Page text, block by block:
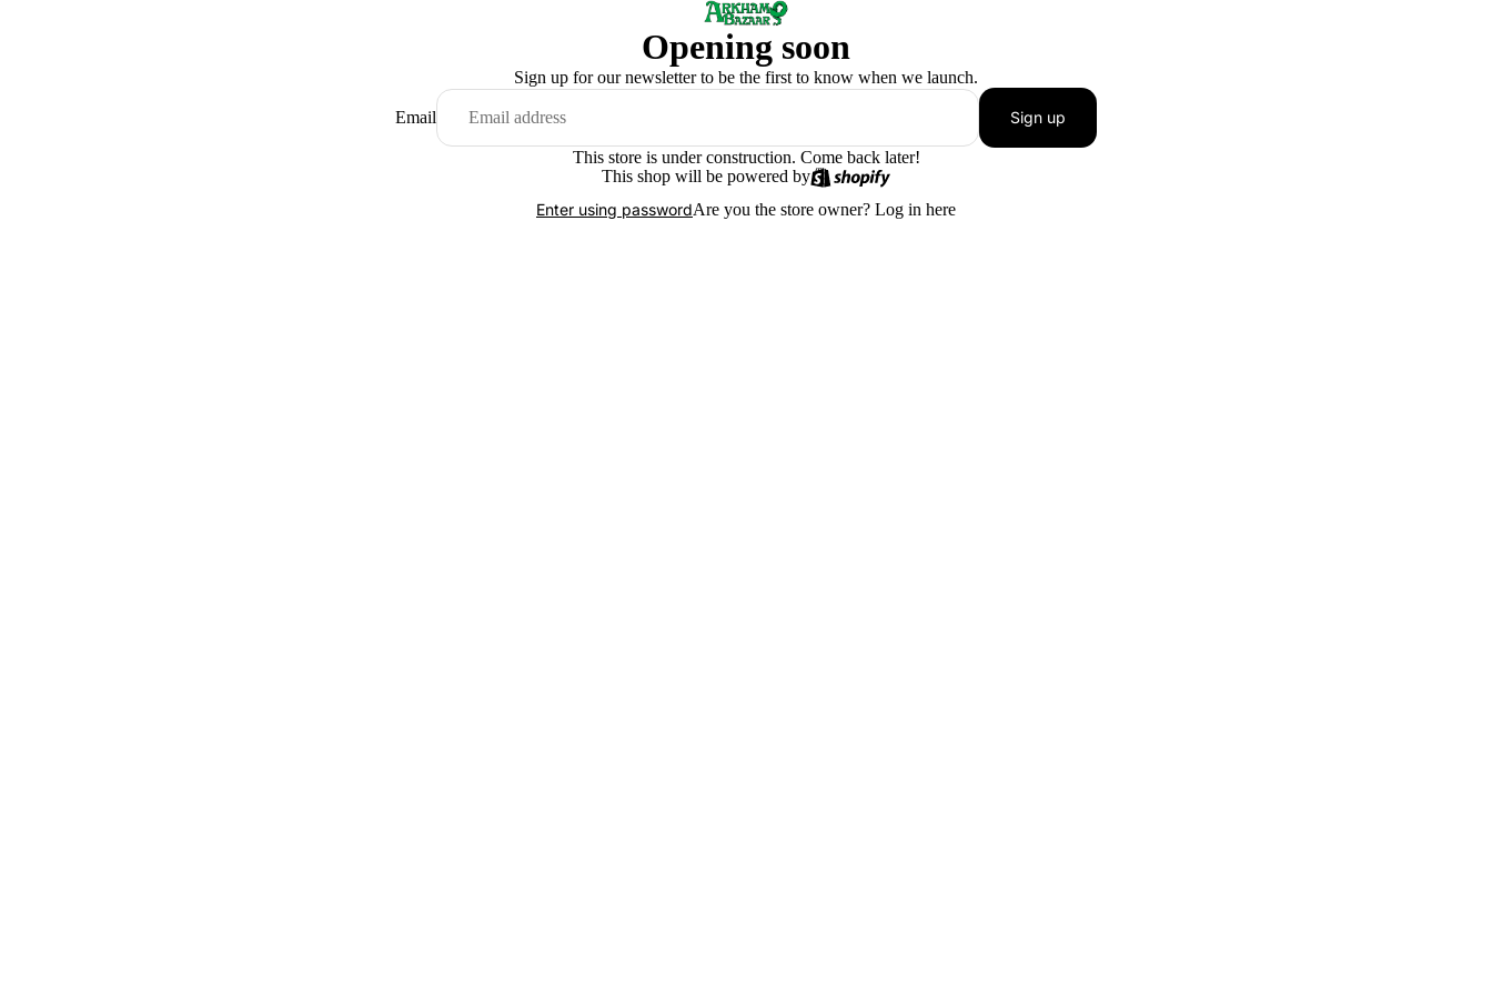
Opening soon
Sign up for our newsletter to be the first to know when we launch.
Email Sign up
This store is under construction. Come back later!
This shop will be powered by
Enter using passwordAre you the store owner? Log in here